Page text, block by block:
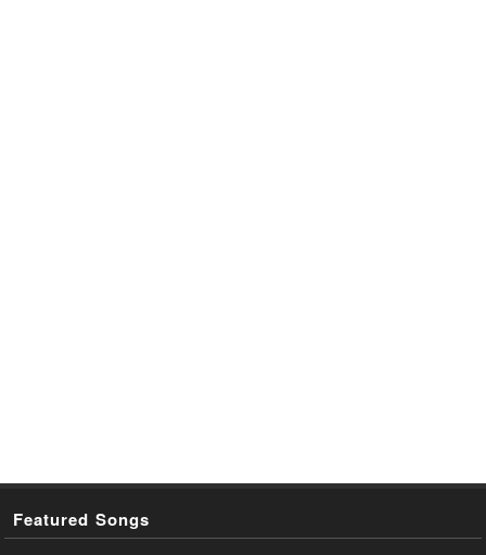
Featured Songs